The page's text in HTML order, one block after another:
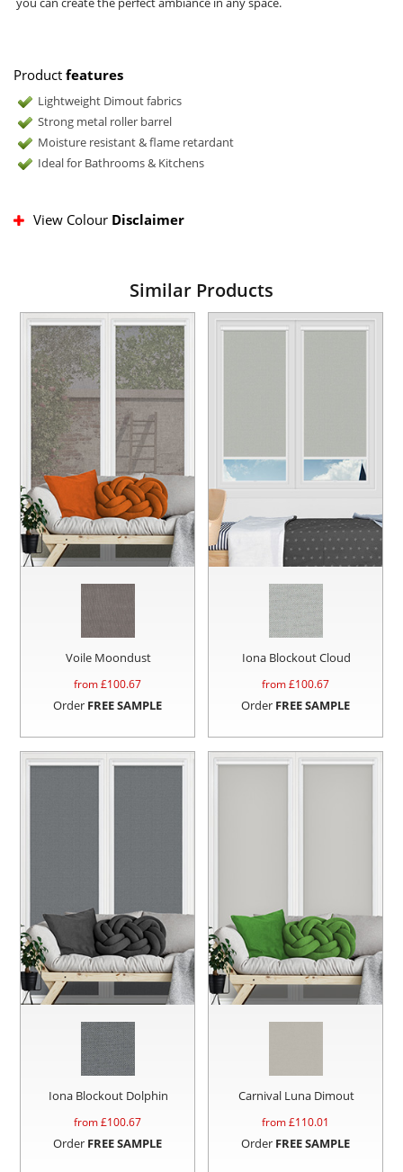
Product features
Lightweight Dimout fabrics
Strong metal roller barrel
Moisture resistant & flame retardant
Ideal for Bathrooms & Kitchens
View Colour Disclaimer
Similar Products
Voile Moondust
from £100.67
Order FREE SAMPLE
Iona Blockout Cloud
from £100.67
Order FREE SAMPLE
Iona Blockout Dolphin
from £100.67
Order FREE SAMPLE
Carnival Luna Dimout
from £110.01
Order FREE SAMPLE